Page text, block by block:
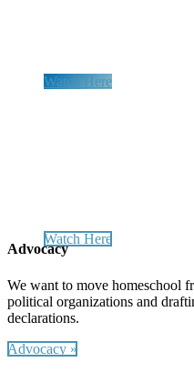
Watch Here
Watch Here
Find Your
Advocacy
We want to move homeschool
political organizations and
declarations.
Advocacy »